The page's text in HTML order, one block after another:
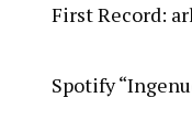
First Record:
Spotify